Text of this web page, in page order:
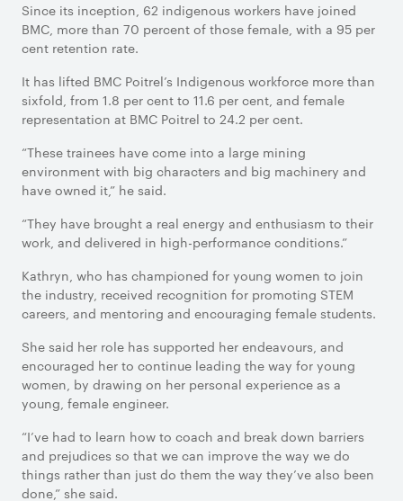
Since its inception, 62 indigenous workers have joined
BMC, more than 70 percent of those female, with a 95 per
cent retention rate.
It has lifted BMC Poitrel’s Indigenous workforce more than
sixfold, from 1.8 per cent to 11.6 per cent, and female
representation at BMC Poitrel to 24.2 per cent.
“These trainees have come into a large mining
environment with big characters and big machinery and
have owned it,” he said.
“They have brought a real energy and enthusiasm to their
work, and delivered in high-performance conditions.”
Kathryn, who has championed for young women to join
the industry, received recognition for promoting STEM
careers, and mentoring and encouraging female students.
She said her role has supported her endeavours, and
encouraged her to continue leading the way for young
women, by drawing on her personal experience as a
young, female engineer.
“I’ve had to learn how to coach and break down barriers
and prejudices so that we can improve the way we do
things rather than just do them the way they’ve also been
done,” she said.